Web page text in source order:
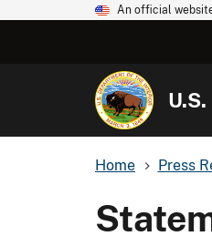
An official
Home Press